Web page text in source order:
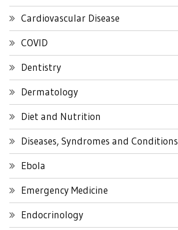
Cardiovascular Disease
COVID
Dentistry
Dermatology
Diet and Nutrition
Diseases, Syndromes and Conditions
Ebola
Emergency Medicine
Endocrinology